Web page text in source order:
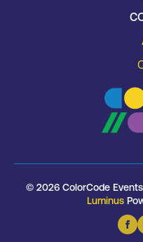
© 2026 ColorCode
Luminus